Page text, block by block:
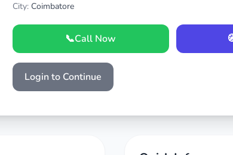
City: Coimbatore
📞Call Now
Login to Continue